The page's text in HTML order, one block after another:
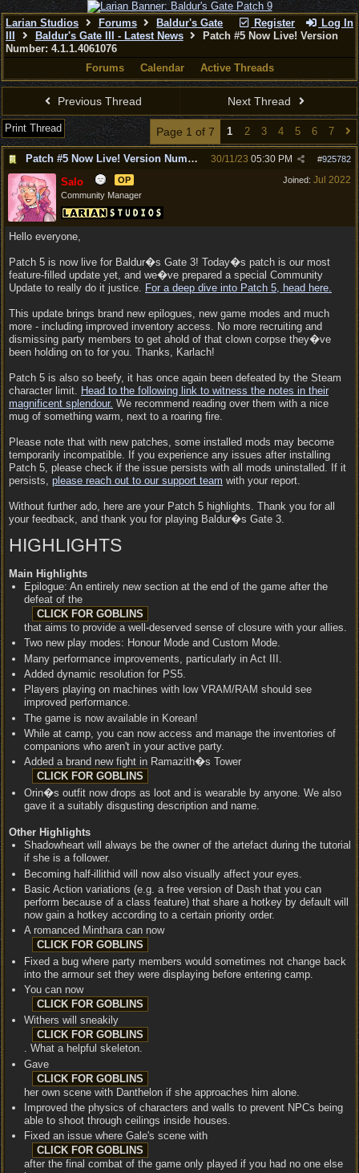
Register Log In
Larian Studios Forums
Baldur's Gate
Baldur's Gate III - Latest News
Patch #5 Now Live! Version
Number: 4.1.1.4061076
Forums
Calendar Active Threads
Previous Thread Next Thread
Print Thread Page 1 of 7 1 2 3 4 5 6 7
Patch #5 Now Live! Version Number: 4.1.1.4061076 #925782
30/11/23 05:30 PM
Joined: Jul 2022
Salo
OP
Community Manager
Hello everyone,
Patch 5 is now live for Baldur�s Gate 3! Today�s patch is our most
feature-filled update yet, and we�ve prepared a special Community
Update to really do it justice. For a deep dive into Patch 5, head here.
This update brings brand new epilogues, new game modes and much
more - including improved inventory access. No more recruiting and
dismissing party members to get ahold of that clown corpse they�ve
been holding on to for you. Thanks, Karlach!
Patch 5 is also so beefy, it has once again been defeated by the Steam
character limit. Head to the following link to witness the notes in their
magnificent splendour. We recommend reading over them with a nice
mug of something warm, next to a roaring fire.
Please note that with new patches, some installed mods may become
temporarily incompatible. If you experience any issues after installing
Patch 5, please check if the issue persists with all mods uninstalled. If it
persists, please reach out to our support team with your report.
Without further ado, here are your Patch 5 highlights. Thank you for all
your feedback, and thank you for playing Baldur�s Gate 3.
HIGHLIGHTS
Main Highlights
Epilogue: An entirely new section at the end of the game after the
defeat of the
that aims to provide a well-deserved sense of closure with your allies.
Two new play modes: Honour Mode and Custom Mode.
Many performance improvements, particularly in Act III.
Added dynamic resolution for PS5.
Players playing on machines with low VRAM/RAM should see
improved performance.
The game is now available in Korean!
While at camp, you can now access and manage the inventories of
companions who aren't in your active party.
Added a brand new fight in Ramazith�s Tower
Orin�s outfit now drops as loot and is wearable by anyone. We also
gave it a suitably disgusting description and name.
Other Highlights
Shadowheart will always be the owner of the artefact during the tutorial
if she is a follower.
Becoming half-illithid will now also visually affect your eyes.
Basic Action variations (e.g. a free version of Dash that you can
perform because of a class feature) that share a hotkey by default will
now gain a hotkey according to a certain priority order.
A romanced Minthara can now
Fixed a bug where party members would sometimes not change back
into the armour set they were displaying before entering camp.
You can now
Withers will sneakily
. What a helpful skeleton.
Gave
her own scene with Danthelon if she approaches him alone.
Improved the physics of characters and walls to prevent NPCs being
able to shoot through ceilings inside houses.
Fixed an issue where Gale's scene with
after the final combat of the game only played if you had no one else